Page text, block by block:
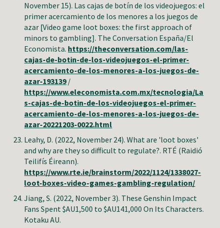
November 15). Las cajas de botín de los videojuegos: el
primer acercamiento de los menores a los juegos de
azar [Video game loot boxes: the first approach of
minors to gambling]. The Conversation España/El
Economista. https://theconversation.com/las-
cajas-de-botin-de-los-videojuegos-el-primer-
acercamiento-de-los-menores-a-los-juegos-de-
azar-193139/
https://www.eleconomista.com.mx/tecnologia/La
s-cajas-de-botin-de-los-videojuegos-el-primer-
acercamiento-de-los-menores-a-los-juegos-de-
azar-20221203-0022.html
Leahy, D. (2022, November 24). What are 'loot boxes'
and why are they so difficult to regulate?. RTÉ (Raidió
Teilifís Éireann).
https://www.rte.ie/brainstorm/2022/1124/1338027-
loot-boxes-video-games-gambling-regulation/
Jiang, S. (2022, November3). These Genshin Impact
Fans Spent $AU1,500 to $AU141,000 On Its Characters.
Kotaku AU.